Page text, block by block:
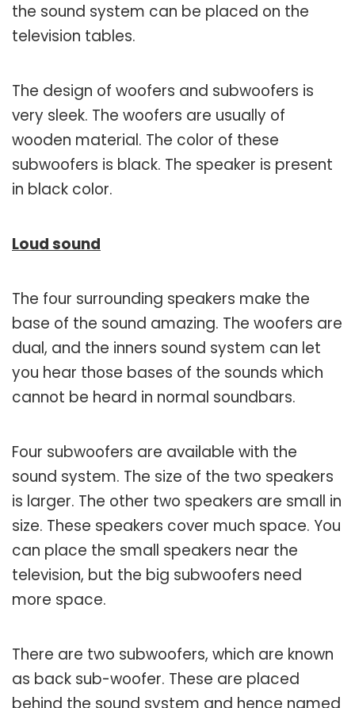
the sound system can be placed on the
television tables.
The design of woofers and subwoofers is
very sleek. The woofers are usually of
wooden material. The color of these
subwoofers is black. The speaker is present
in black color.
Loud sound
The four surrounding speakers make the
base of the sound amazing. The woofers are
dual, and the inners sound system can let
you hear those bases of the sounds which
cannot be heard in normal soundbars.
Four subwoofers are available with the
sound system. The size of the two speakers
is larger. The other two speakers are small in
size. These speakers cover much space. You
can place the small speakers near the
television, but the big subwoofers need
more space.
There are two subwoofers, which are known
as back sub-woofer. These are placed